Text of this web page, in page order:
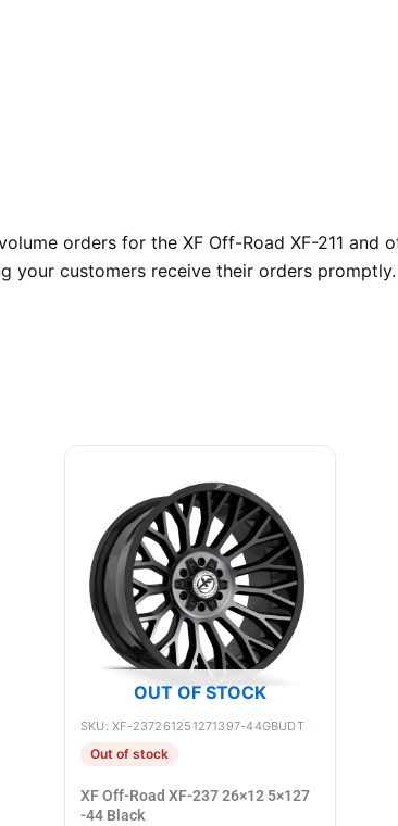
orders for the XF Off-Road XF-211 and
your customers receive their orders
OUT OF STOCK
SKU: XF-237261251271397-44GBUDT
Out of stock
XF Off-Road XF-237 26×12 5×127
-44 Black